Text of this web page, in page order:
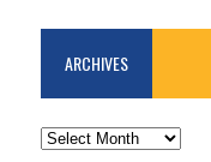
ARCHIVES
ARCHIVES